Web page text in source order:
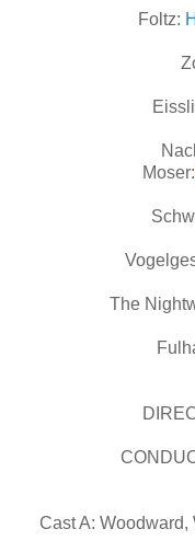
Foltz:
Moser:
The
Cast A: Woodward,